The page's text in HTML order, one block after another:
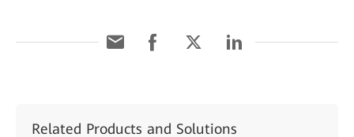
Related Products and Solutions